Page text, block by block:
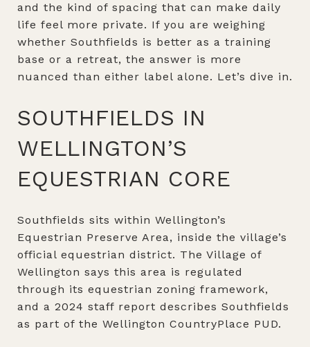
and the kind of spacing that can make daily
life feel more private. If you are weighing
whether Southfields is better as a training
base or a retreat, the answer is more
nuanced than either label alone. Let’s dive in.
SOUTHFIELDS IN
WELLINGTON’S
EQUESTRIAN CORE
Southfields sits within Wellington’s
Equestrian Preserve Area, inside the village’s
official equestrian district. The Village of
Wellington says this area is regulated
through its equestrian zoning framework,
and a 2024 staff report describes Southfields
as part of the Wellington CountryPlace PUD.